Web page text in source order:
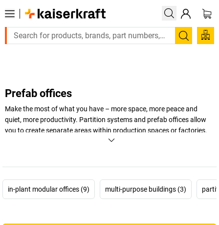
Large order, need a quote or a designed solution?
Search
Prefab offices
Make the most of what you have – more space, more peace and
quiet, more productivity. Partition systems and prefab offices allow
you to create separate areas within production spaces or factories.
You will be able to keep an eye on work processes from one central
+Display more
in-plant modular offices (9)
multi-purpose buildings (3)